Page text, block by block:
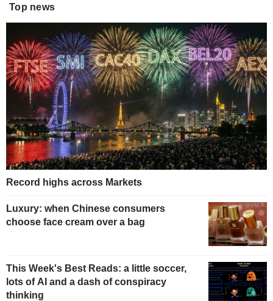
Top news
Record highs across Markets
Luxury: when Chinese consumers
choose face cream over a bag
This Week's Best Reads: a little soccer,
lots of AI and a dash of conspiracy
thinking